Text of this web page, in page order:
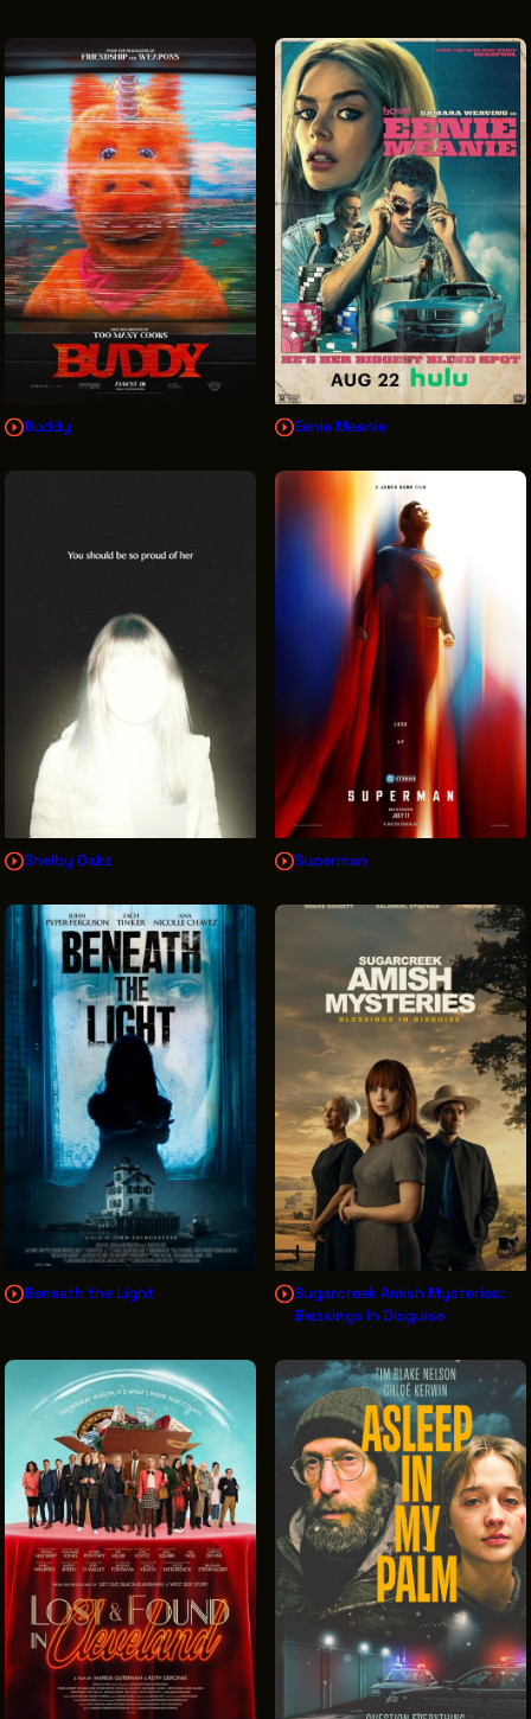
VENDOR DIRECTORY
CASTING AGENCIES
UNION CONTACTS
PRODUCTION SUPPORT
FINANCIAL RESOURCES
LOCATIONS MAP
FILMED IN CLE
Work Here
CAREERS IN FILM
GETTING STARTED
INDUSTRY OPPORTUNITIES
INTERNSHIPS
INCLUSIVE INDUSTRY RESOURCES
SUPPORT BETWEEN GIGS
VENDOR SUPPORT
CREW/VENDOR LOGIN
CREW/VENDOR REGISTER
GREATER CLEVELAND FILM COMMISSION IS A
501(C)3 ORGANIZATION WHOSE MISSION IS TO
ATTRACT ECONOMIC INVESTMENT AND JOB
CREATION TO NORTHEAST OHIO.
ABOUT
JOIN & GIVE
EVENTS
OUR IMPACT
THE LATEST
CONTACT
THE LEADER BUILDING
526 SUPERIOR AVE
SUITE 350
CLEVELAND, OH 44114
(216) 623-3910
Buddy Eenie Meanie
Shelby Oaks Superman
Beneath the Light
Sugarcreek Amish Mysteries:
Blessings In Disguise